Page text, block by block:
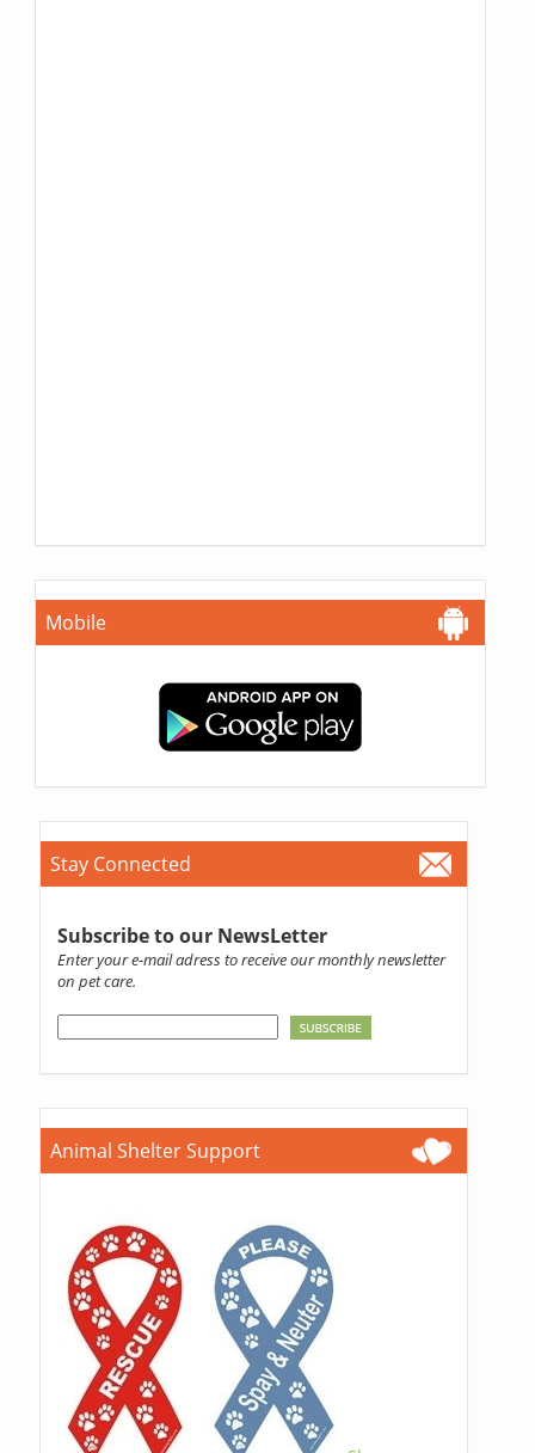
Mobile
Stay Connected
Subscribe to our NewsLetter
Enter your e-mail adress to receive our monthly newsletter
on pet care.
Animal Shelter Support